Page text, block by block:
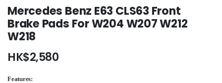
Mercedes Benz E63 CLS63 Front
Brake Pads For W204 W207 W212
W218
HK$2,580
Features: